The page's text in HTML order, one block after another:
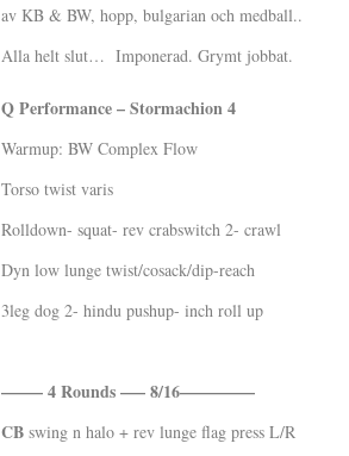
av KB & BW, hopp, bulgarian och medball..
Alla helt slut… Imponerad. Grymt jobbat.
Q Performance – Stormachion 4
Warmup: BW Complex Flow
Torso twist varis
Rolldown- squat- rev crabswitch 2- crawl
Dyn low lunge twist/cosack/dip-reach
3leg dog 2- hindu pushup- inch roll up
——– 4 Rounds —– 8/16————–
CB swing n halo + rev lunge flag press L/R